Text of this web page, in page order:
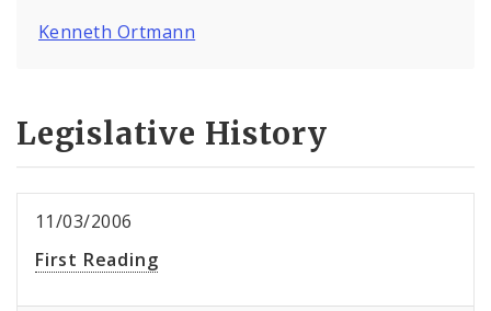
Kenneth Ortmann
Legislative History
11/03/2006
First Reading